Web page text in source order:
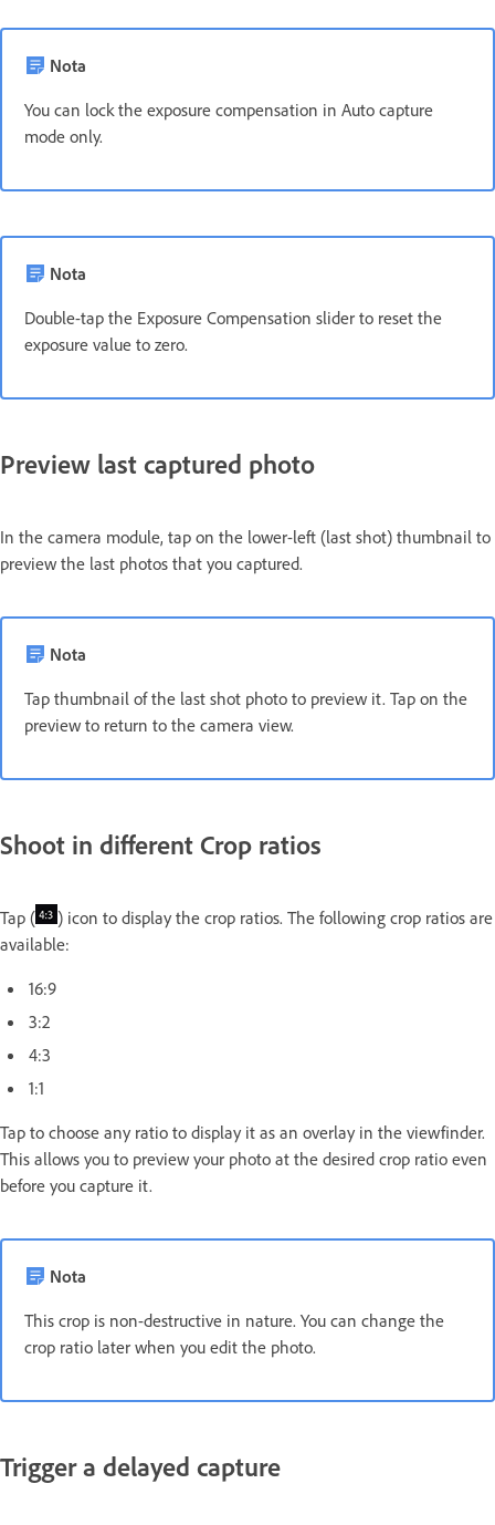
Nota
You can lock the exposure compensation in Auto capture
mode only.
Nota
Double-tap the Exposure Compensation slider to reset the
exposure value to zero.
Preview last captured photo
In the camera module, tap on the lower-left (last shot) thumbnail to
preview the last photos that you captured.
Nota
Tap thumbnail of the last shot photo to preview it. Tap on the
preview to return to the camera view.
Shoot in different Crop ratios
Tap (
) icon to display the crop ratios. The following crop ratios are
available:
16:9
3:2
4:3
1:1
Tap to choose any ratio to display it as an overlay in the viewfinder.
This allows you to preview your photo at the desired crop ratio even
before you capture it.
Nota
This crop is non-destructive in nature. You can change the
crop ratio later when you edit the photo.
Trigger a delayed capture